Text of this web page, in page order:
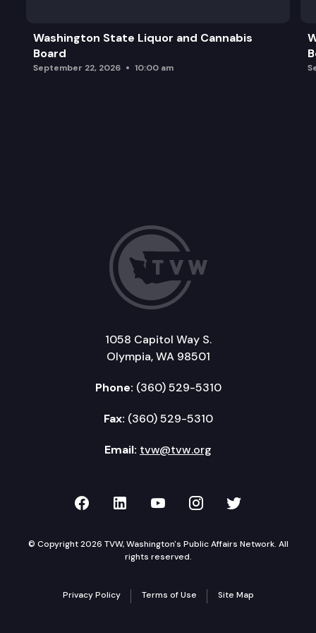
Washington State Liquor and Cannabis
Board
September 22, 2026 10:00 am
1058 Capitol Way S.
Olympia, WA 98501
Phone: (360) 529-5310
Fax: (360) 529-5310
Email: tvw@tvw.org
TVW on Facebook
TVW on LinkedIn
TVW on YouTube
TVW onTVW on
© Copyright 2026 TVW, Washington's Public Affairs Network. All
rights reserved.
Privacy Policy Terms of Use Site Map